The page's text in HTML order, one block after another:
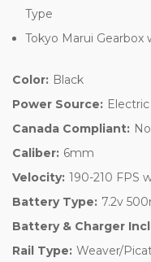
Type
Tokyo Marui
Color: Black
Power Source: Electric
Canada Compliant: No
Caliber: 6mm
Velocity: 190-210 FPS
Battery Type: 7.2v
Battery & Charger
Rail Type: Weaver/